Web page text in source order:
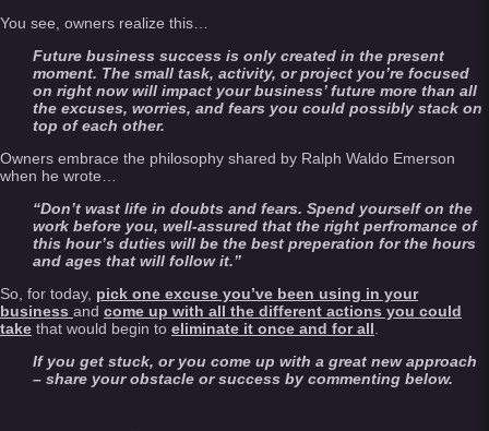
You see, owners realize this…
Future business success is only created in the present
moment. The small task, activity, or project you’re focused
on right now will impact your business’ future more than all
the excuses, worries, and fears you could possibly stack on
top of each other.
Owners embrace the philosophy shared by Ralph Waldo Emerson
when he wrote…
“Don’t wast life in doubts and fears. Spend yourself on the
work before you, well-assured that the right perfromance of
this hour’s duties will be the best preperation for the hours
and ages that will follow it.”
So, for today, pick one excuse you’ve been using in your
business and come up with all the different actions you could
take that would begin to eliminate it once and for all
If you get stuck, or you come up with a great new approach
– share your obstacle or success by commenting below.